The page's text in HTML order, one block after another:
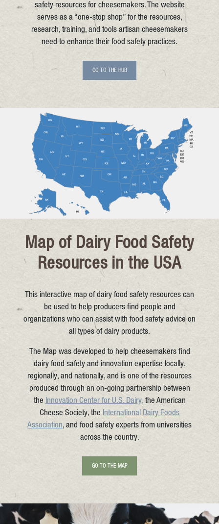
safety resources for cheesemakers. The website
serves as a “one-stop shop” for the resources,
research, training, and tools artisan cheesemakers
need to enhance their food safety practices.
GO TO THE HUB
Map of Dairy Food Safety
Resources in the USA
This interactive map of dairy food safety resources can
be used to help producers find people and
organizations who can assist with food safety advice on
all types of dairy products.
The Map was developed to help cheesemakers find
dairy food safety and innovation expertise locally,
regionally, and nationally, and is one of the resources
produced through an on-going partnership between
the Innovation Center for U.S. Dairy,the American
Cheese Society, the International Dairy Foods
Association, and food safety experts from universities
across the country.
GO TO THE MAP